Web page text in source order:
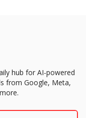
hub for AI-powered
from Google, Meta,